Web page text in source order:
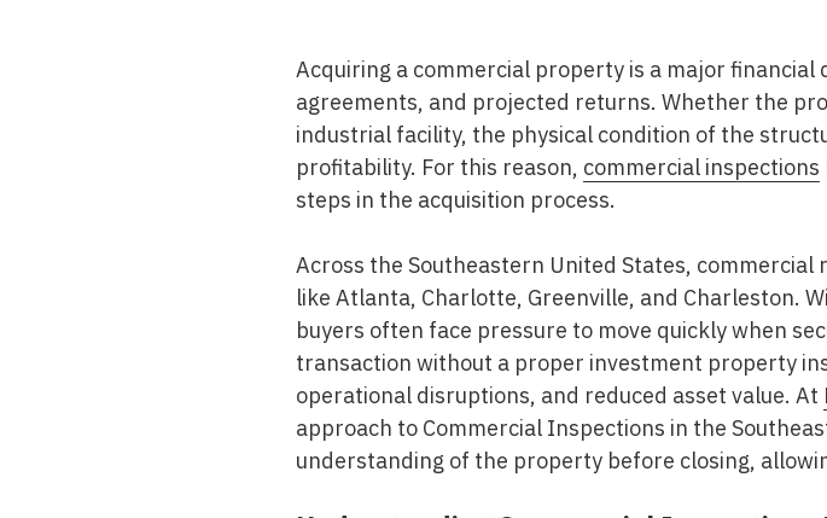
Radon Testing
Pool
Additional Services
Acquiring a commercial property is a major
agreements, and projected returns. Whether the
industrial facility, the physical condition of the
profitability. For this reason, commercial inspections
steps in the acquisition process.
Across the Southeastern United States,
like Atlanta, Charlotte, Greenville, and Charleston.
buyers often face pressure to move quickly when
transaction without a proper investment property
operational disruptions, and reduced asset value. At
approach to Commercial Inspections in the
understanding of the property before closing,